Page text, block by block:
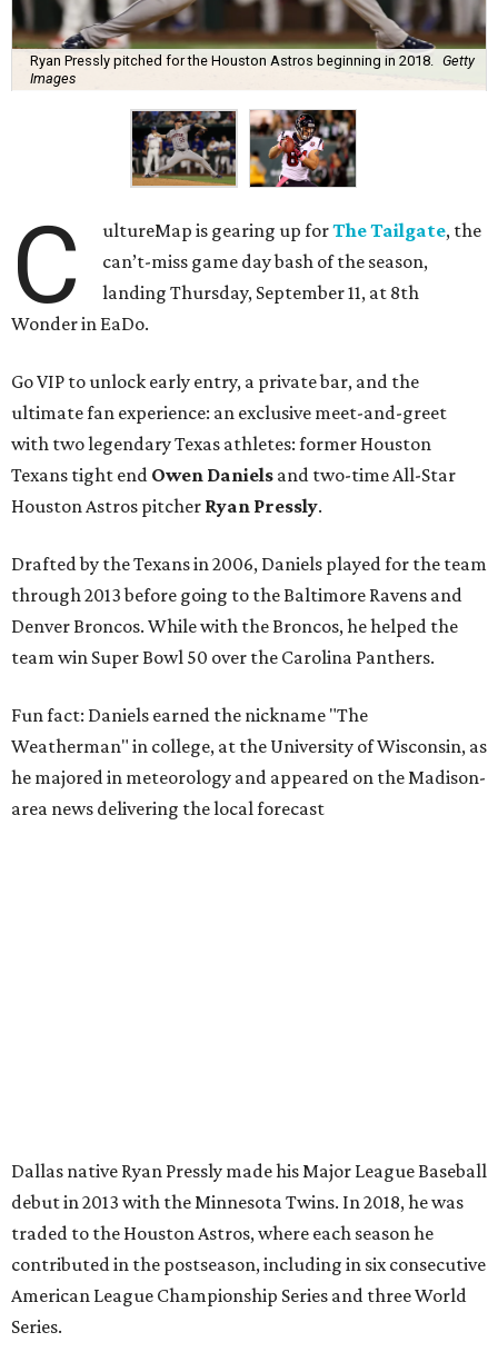
Ryan Pressly pitched for the Houston Astros beginning in 2018.
Getty
Images
C ultureMap is gearing up forThe Tailgate, the
can’t-miss game day bash of the season,
landing Thursday, September 11, at 8th
Wonder in EaDo.
Go VIP to unlock early entry, a private bar, and the
ultimate fan experience: an exclusive meet-and-greet
with two legendary Texas athletes: former Houston
Texans tight end Owen Daniels and two-time All-Star
Houston Astros pitcher Ryan Pressly.
Drafted by the Texans in 2006, Daniels played for the team
through 2013 before going to the Baltimore Ravens and
Denver Broncos. While with the Broncos, he helped the
team win Super Bowl 50 over the Carolina Panthers.
Fun fact: Daniels earned the nickname "The
Weatherman" in college, at the University of Wisconsin, as
he majored in meteorology and appeared on the Madison-
area news delivering the local forecast
Dallas native Ryan Pressly made his Major League Baseball
debut in 2013 with the Minnesota Twins. In 2018, he was
traded to the Houston Astros, where each season he
contributed in the postseason, including in six consecutive
American League Championship Series and three World
Series.